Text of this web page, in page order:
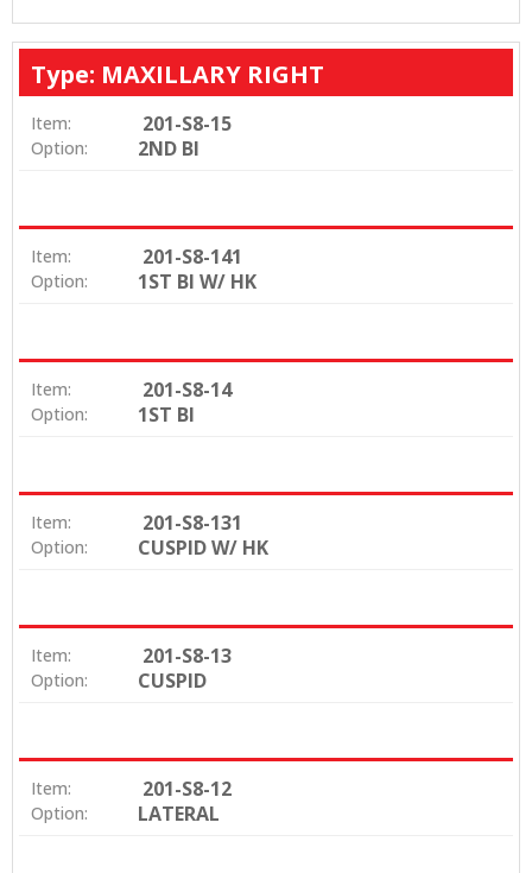
Type: MAXILLARY RIGHT
Item: 201-S8-15
Option: 2ND BI
Item: 201-S8-141
Option: 1ST BI W/ HK
Item: 201-S8-14
Option: 1ST BI
Item: 201-S8-131
Option: CUSPID W/ HK
Item: 201-S8-13
Option: CUSPID
Item: 201-S8-12
Option: LATERAL